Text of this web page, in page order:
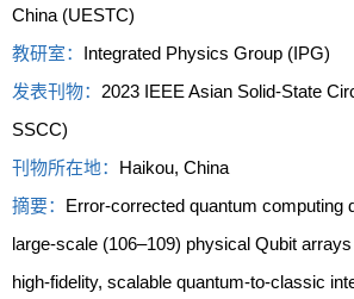
China (UESTC)
教研室： Integrated Physics Group (IPG)
发表刊物： 2023 IEEE Asian Solid-State
SSCC)
刊物所在地： Haikou, China
摘要： Error-corrected quantum computing
large-scale (106–109) physical Qubit
high-fidelity, scalable quantum-to-classic